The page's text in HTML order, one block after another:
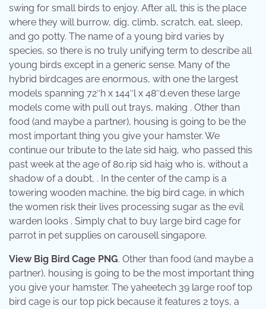
swing for small birds to enjoy. After all, this is the place
where they will burrow, dig, climb, scratch, eat, sleep,
and go potty. The name of a young bird varies by
species, so there is no truly unifying term to describe all
young birds except in a generic sense. Many of the
hybrid birdcages are enormous, with one the largest
models spanning 72″h x 144″l x 48″d.even these large
models come with pull out trays, making . Other than
food (and maybe a partner), housing is going to be the
most important thing you give your hamster. We
continue our tribute to the late sid haig, who passed this
past week at the age of 80.rip sid haig who is, without a
shadow of a doubt, . In the center of the camp is a
towering wooden machine, the big bird cage, in which
the women risk their lives processing sugar as the evil
warden looks . Simply chat to buy large bird cage for
parrot in pet supplies on carousell singapore.
View Big Bird Cage PNG. Other than food (and maybe a
partner), housing is going to be the most important thing
you give your hamster. The yaheetech 39 large roof top
bird cage is our top pick because it features 2 toys, a